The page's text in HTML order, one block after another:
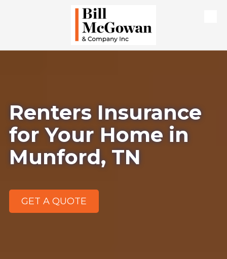
Renters Insurance
for Your Home in
Munford, TN
GET A QUOTE